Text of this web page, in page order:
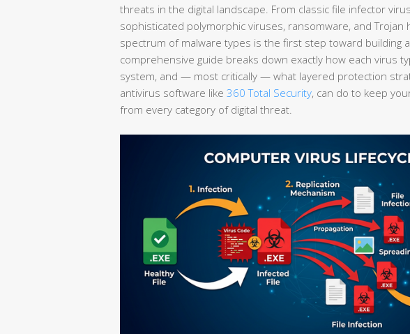
threats in the digital landscape. From classic file infector
sophisticated polymorphic viruses, ransomware, and
spectrum of malware types is the first step toward building
comprehensive guide breaks down exactly how each virus
system, and — most critically — what layered protection
antivirus software like 360 Total Security, can do to keep
from every category of digital threat.